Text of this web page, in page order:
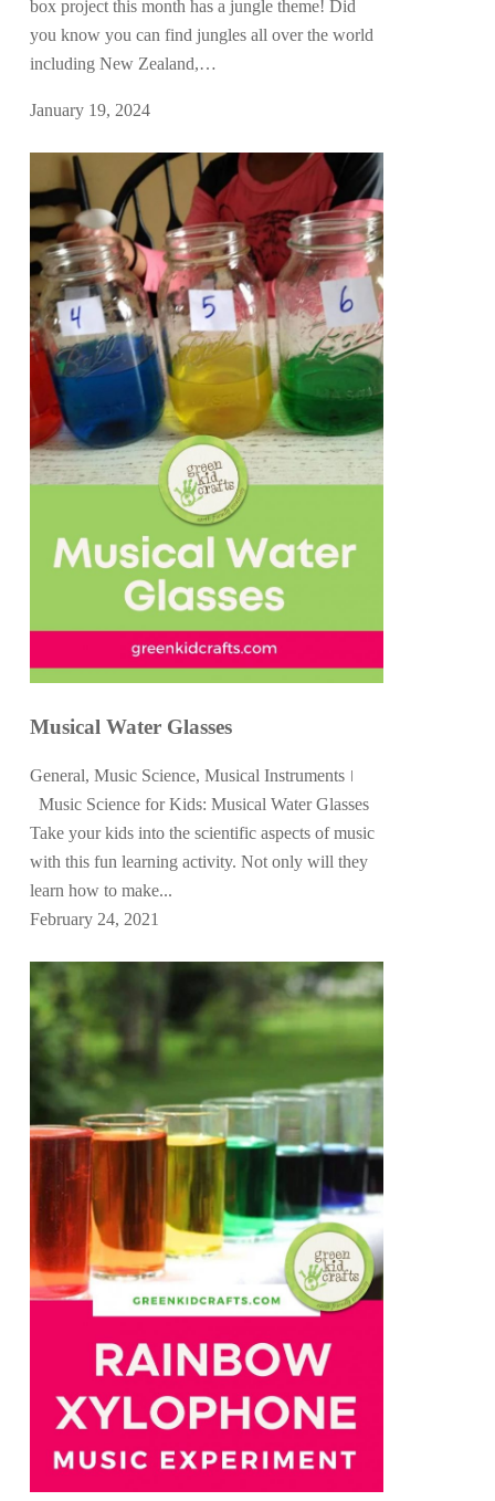
box project this month has a jungle theme! Did
you know you can find jungles all over the world
including New Zealand,…
January 19, 2024
Musical Water Glasses
General, Music Science, Musical Instruments
Music Science for Kids: Musical Water Glasses
Take your kids into the scientific aspects of music
with this fun learning activity. Not only will they
learn how to make...
February 24, 2021